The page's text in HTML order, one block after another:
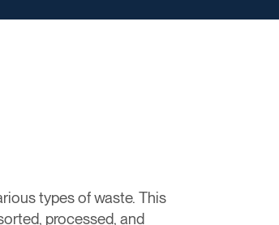
types of waste. This
processed, and